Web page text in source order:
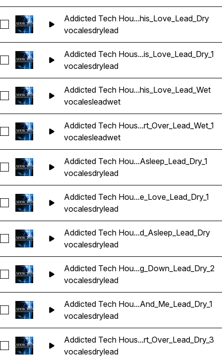
Seleccionar Addicted Tech House
Addicted Tech Hou...his_Love_Lead_Dry
vocalesdrylead
Seleccionar Addicted Tech House
Addicted Tech Hous...is_Love_Lead_Dry_1
vocalesdrylead
Seleccionar Addicted Tech House
Addicted Tech Hou...his_Love_Lead_Wet
vocalesleadwet
Seleccionar Addicted Tech House
Addicted Tech Hous...rt_Over_Lead_Wet_1
vocalesleadwet
Seleccionar Addicted Tech House
Addicted Tech Hou...Asleep_Lead_Dry_1
vocalesdrylead
Seleccionar Addicted Tech House
Addicted Tech Hou...e_Love_Lead_Dry_1
vocalesdrylead
Seleccionar Addicted Tech House
Addicted Tech Hou...d_Asleep_Lead_Dry
vocalesdrylead
Seleccionar Addicted Tech House
Addicted Tech Hou...g_Down_Lead_Dry_2
vocalesdrylead
Seleccionar Addicted Tech House
Addicted Tech Hou...And_Me_Lead_Dry_1
vocalesdrylead
Seleccionar Addicted Tech House
Addicted Tech Hous...rt_Over_Lead_Dry_3
vocalesdrylead